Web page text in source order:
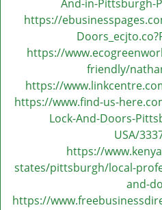
And-in-Pittsburgh-
https://
https://
friendly/
https://
https://www.find-us-
Lock-And-Doors-
USA/
https://
states/pittsburgh/local-
and-
https://